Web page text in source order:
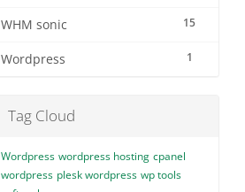
15
WHM sonic
1
Wordpress
Tag Cloud
Wordpress wordpress hosting cpanel
wordpress plesk wordpress wp tools